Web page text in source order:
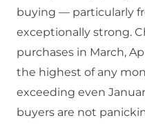
buying — particularly
exceptionally strong.
purchases in March,
the highest of any
exceeding even
buyers are not